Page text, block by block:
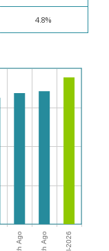
4.8%